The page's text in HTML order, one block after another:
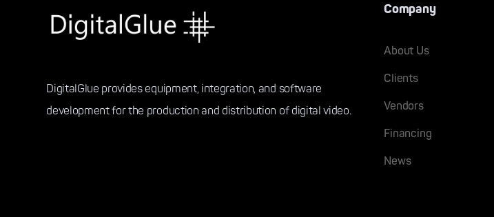
DigitalGlue provides equipment, integration, and software
development for the production and distribution of digital video.
Company
About Us
Clients
Vendors
Financing
News